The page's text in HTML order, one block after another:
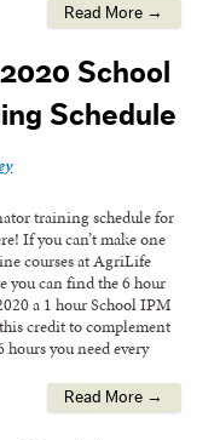
Read More →
School
Schedule
training schedule for
If you can’t make one
courses at AgriLife
you can find the 6 hour
a 1 hour School IPM
credit to complement
you need every
Read More →